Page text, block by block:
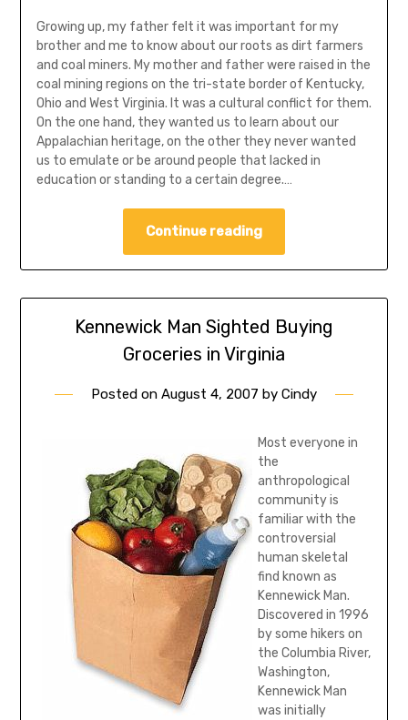
Growing up, my father felt it was important for my
brother and me to know about our roots as dirt farmers
and coal miners. My mother and father were raised in the
coal mining regions on the tri-state border of Kentucky,
Ohio and West Virginia. It was a cultural conflict for them.
On the one hand, they wanted us to learn about our
Appalachian heritage, on the other they never wanted
us to emulate or be around people that lacked in
education or standing to a certain degree.…
Continue reading
Kennewick Man Sighted Buying
Groceries in Virginia
Posted on August 4, 2007 by Cindy
Most everyone in
the
anthropological
community is
familiar with the
controversial
human skeletal
find known as
Kennewick Man.
Discovered in 1996
by some hikers on
the Columbia River,
Washington,
Kennewick Man
was initially